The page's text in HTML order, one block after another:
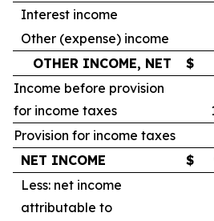
Interest income
Other (expense) income
OTHER INCOME, NET
$
Income before provision
for income taxes
Provision for income taxes
NET INCOME
$
Less: net income
attributable to